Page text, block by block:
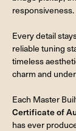
responsiveness.
Every detail
reliable tuning
timeless
charm and
Each Master
Certificate of
has ever